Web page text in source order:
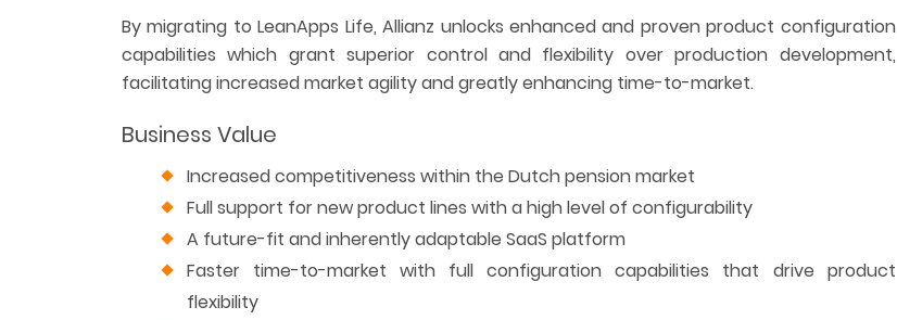
By migrating to LeanApps Life, Allianz unlocks enhanced and proven product configuration
capabilities which grant superior control and flexibility over production development,
facilitating increased market agility and greatly enhancing time-to-market.
Business Value
Increased competitiveness within the Dutch pension market
Full support for new product lines with a high level of configurability
A future-fit and inherently adaptable SaaS platform
Faster time-to-market with full configuration capabilities that drive product
flexibility